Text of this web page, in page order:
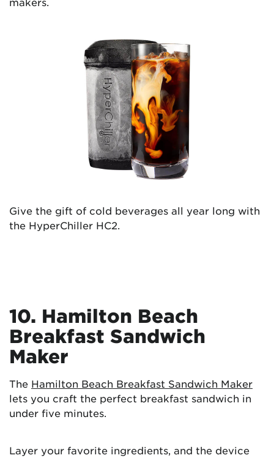
Give the gift of cold beverages all year long with
the HyperChiller HC2.
10. Hamilton Beach
Breakfast Sandwich
Maker
The Hamilton Beach Breakfast Sandwich Maker
lets you craft the perfect breakfast sandwich in
under five minutes.
Layer your favorite ingredients, and the device